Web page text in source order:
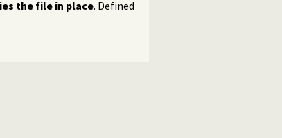
the file in place. Defined